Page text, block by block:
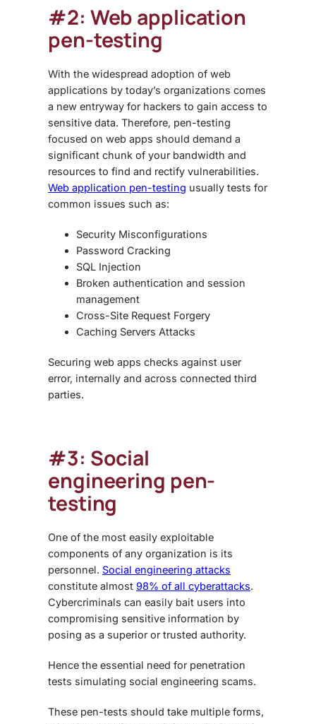
#2: Web application
pen-testing
With the widespread adoption of web
applications by today’s organizations comes
a new entryway for hackers to gain access to
sensitive data. Therefore, pen-testing
focused on web apps should demand a
significant chunk of your bandwidth and
resources to find and rectify vulnerabilities.
Web application pen-testing usually tests for
common issues such as:
Security Misconfigurations
Password Cracking
SQL Injection
Broken authentication and session
management
Cross-Site Request Forgery
Caching Servers Attacks
Securing web apps checks against user
error, internally and across connected third
parties.
#3: Social
engineering pen-
testing
One of the most easily exploitable
components of any organization is its
personnel. Social engineering attacks
constitute almost 98% of all cyberattacks.
Cybercriminals can easily bait users into
compromising sensitive information by
posing as a superior or trusted authority.
Hence the essential need for penetration
tests simulating social engineering scams.
These pen-tests should take multiple forms,